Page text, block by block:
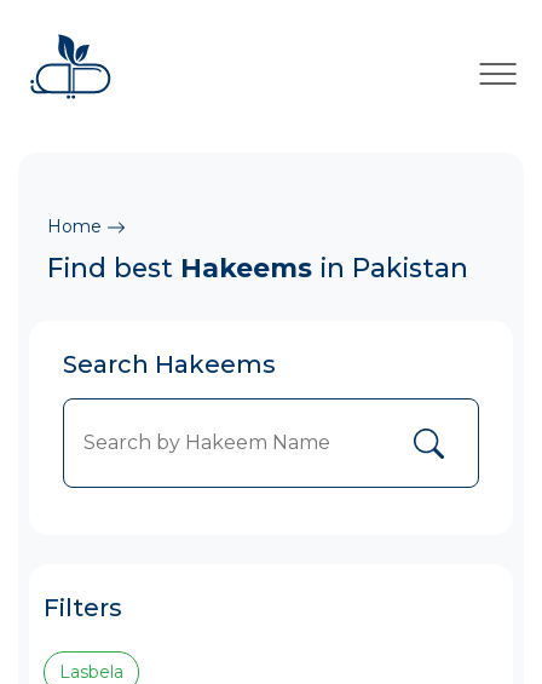
×
Home
Find best Hakeems in Pakistan
Search Hakeems
Filters
Lasbela